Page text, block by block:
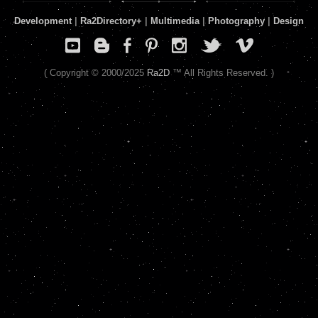
Development| Ra2Directory+ Multimedia| Photography Design
( Copyright © 2000/2025 Ra2D™ All Rights Reserved. )